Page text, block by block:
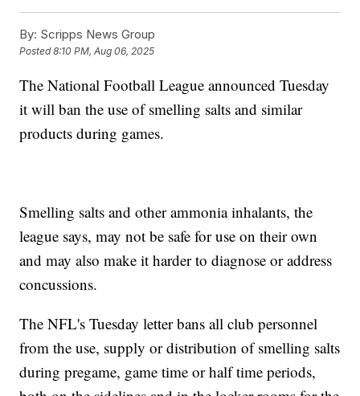
By: Scripps News Group
Posted8:10 PM, Aug 06, 2025
The National Football League announced Tuesday
it will ban the use of smelling salts and similar
products during games.
Smelling salts and other ammonia inhalants, the
league says, may not be safe for use on their own
and may also make it harder to diagnose or address
concussions.
The NFL's Tuesday letter bans all club personnel
from the use, supply or distribution of smelling salts
during pregame, game time or half time periods,